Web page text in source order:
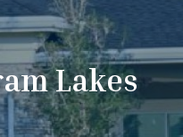
Lakes